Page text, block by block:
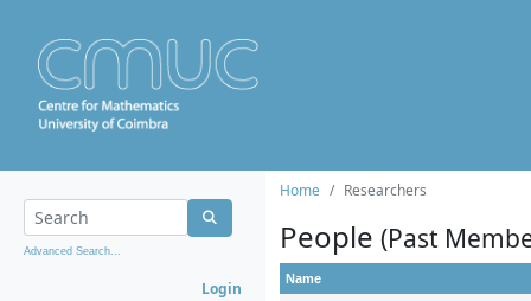
Advanced Search...
Login
Home Researchers
People (Past
Name